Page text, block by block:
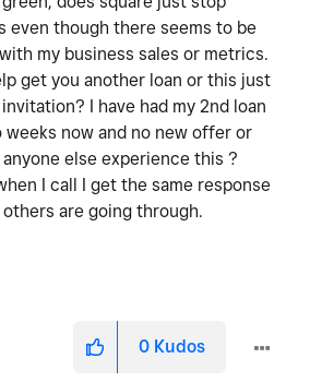
even though there seems to be
my business sales or metrics.
get you another loan or this just
I have had my 2nd loan
now and no new offer or
else experience this ?
I call I get the same response
are going through.
0 Kudos